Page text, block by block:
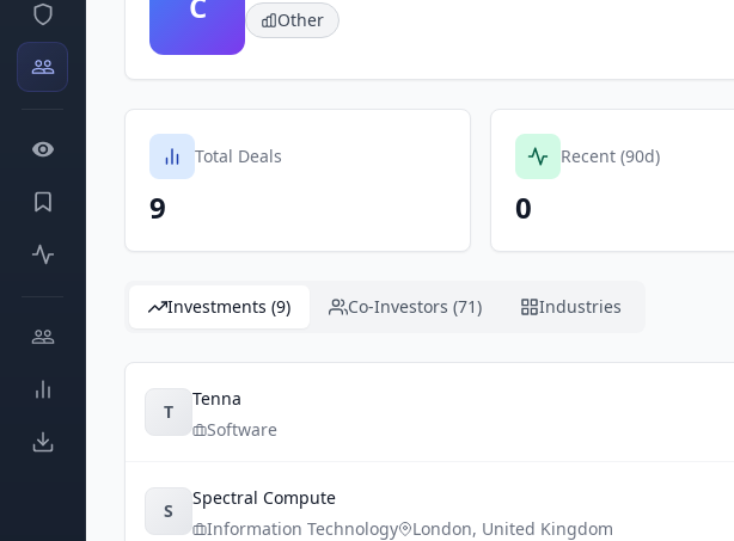
Other
Total Deals
9
Recent (90d)
0
Investments (9) Co-Investors (71) Industries
T
Tenna
Software
S
Spectral Compute
Information Technology
London, United Kingdom